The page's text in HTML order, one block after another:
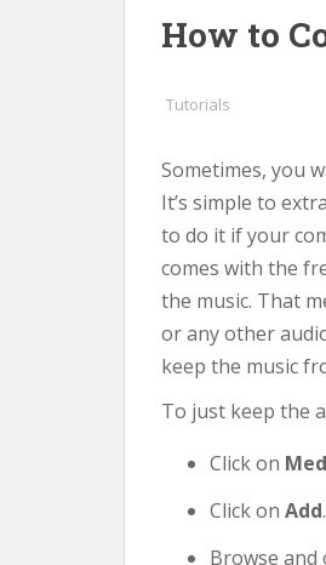
How to
Tutorials
Sometimes, you
It’s simple to
to do it if your
comes with the
the music. That
or any other
keep the music
To just keep the
Click on
Click on Add.
Browse and